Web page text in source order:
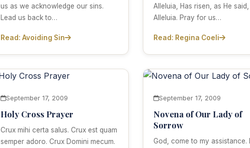
us as we acknowledge our sins.
Lead us back to…
Read: Avoiding Sin
Alleluia, Has risen, as He said,
Alleluia. Pray for us…
Read: Regina Coeli
September 17, 2009
Holy Cross Prayer
Crux mihi certa salus. Crux est quam
semper adoro. Crux Domini mecum.
September 17, 2009
Novena of Our Lady of
Sorrow
God, come to my assistance.